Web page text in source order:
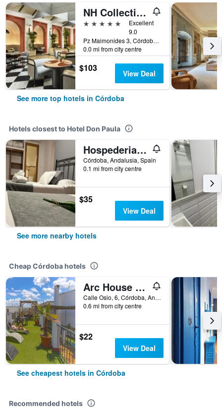
NH Collection Palacio de Córdoba
5 stars
Excellent
9.0
Pz Maimonides 3, Córdoba, Andalusia, Spain
0.0 mi from city centre
$103 View Deal
See more top hotels in Córdoba
Hotels closest to Hotel Don Paula
Hospederia Luis de Góngora
Córdoba, Andalusia, Spain
0.1 mi from city centre
$35
View Deal
See more nearby hotels
Cheap Córdoba hotels
Arc House Cordoba
Calle Osio, 6, Córdoba, Andalusia, Spain
0.6 mi from city centre
$22
View Deal
See cheapest hotels in Córdoba
Recommended hotels